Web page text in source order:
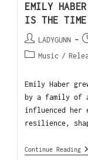
EMILY
IS THE TIME
LADYGUNN
Music /
Emily Haber
by a family of
influenced her
resilience,
Continue Reading